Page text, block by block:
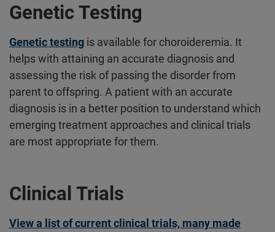
Genetic Testing
Genetic testingis available for choroideremia. It
helps with attaining an accurate diagnosis and
assessing the risk of passing the disorder from
parent to offspring. A patient with an accurate
diagnosis is in a better position to understand which
emerging treatment approaches and clinical trials
are most appropriate for them.
Clinical Trials
View a list of current clinical trials, many made